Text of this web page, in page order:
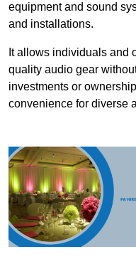
equipment and sound
and installations.
It allows individuals and
quality audio gear
investments or
convenience for diverse